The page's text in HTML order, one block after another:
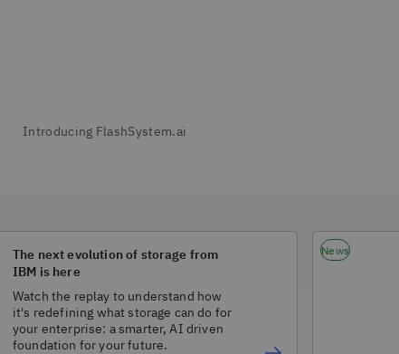
The next evolution of storage from
IBM is here
Watch the replay to understand how
it's redefining what storage can do for
your enterprise: a smarter, AI driven
foundation for your future.
News